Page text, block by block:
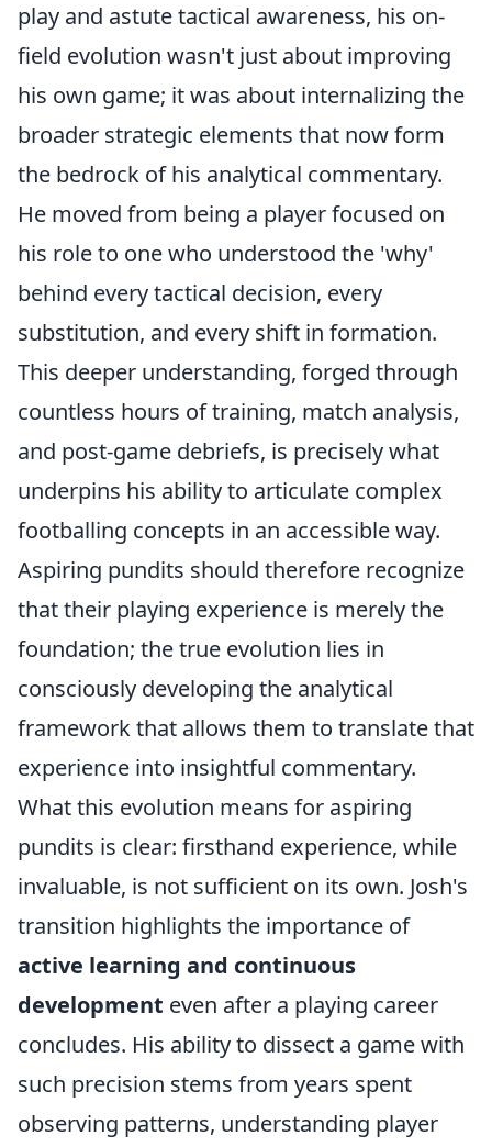
play and astute tactical awareness, his on-
field evolution wasn't just about improving
his own game; it was about internalizing the
broader strategic elements that now form
the bedrock of his analytical commentary.
He moved from being a player focused on
his role to one who understood the 'why'
behind every tactical decision, every
substitution, and every shift in formation.
This deeper understanding, forged through
countless hours of training, match analysis,
and post-game debriefs, is precisely what
underpins his ability to articulate complex
footballing concepts in an accessible way.
Aspiring pundits should therefore recognize
that their playing experience is merely the
foundation; the true evolution lies in
consciously developing the analytical
framework that allows them to translate that
experience into insightful commentary.
What this evolution means for aspiring
pundits is clear: firsthand experience, while
invaluable, is not sufficient on its own. Josh's
transition highlights the importance of
active learning and continuous
development even after a playing career
concludes. His ability to dissect a game with
such precision stems from years spent
observing patterns, understanding player